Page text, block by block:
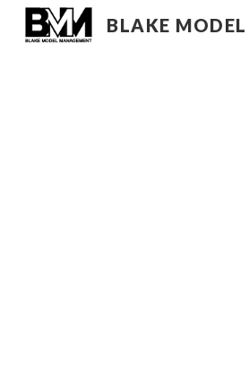
BLAKE